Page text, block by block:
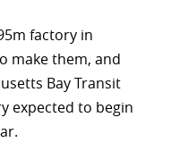
factory in
make them, and
Bay Transit
expected to begin